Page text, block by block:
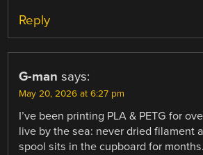
Reply
G-man says:
May 20, 2026 at 6:27 pm
I’ve been printing PLA & PETG for
live by the sea: never dried filament
spool sits in the cupboard for months.